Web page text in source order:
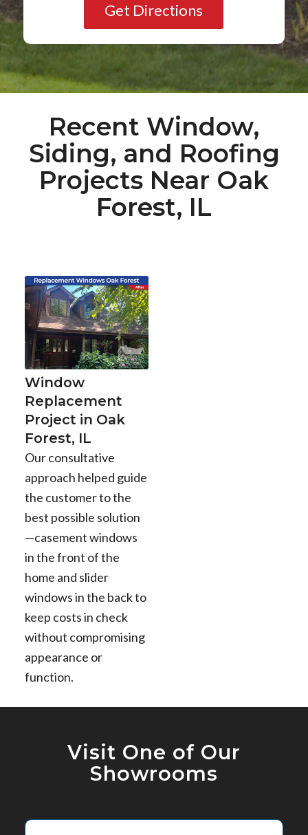
Get Directions
Recent Window,
Siding, and Roofing
Projects Near Oak
Forest, IL
Window
Replacement
Project in Oak
Forest, IL
Our consultative
approach helped guide
the customer to the
best possible solution
—casement windows
in the front of the
home and slider
windows in the back to
keep costs in check
without compromising
appearance or
function.
Visit One of Our
Showrooms